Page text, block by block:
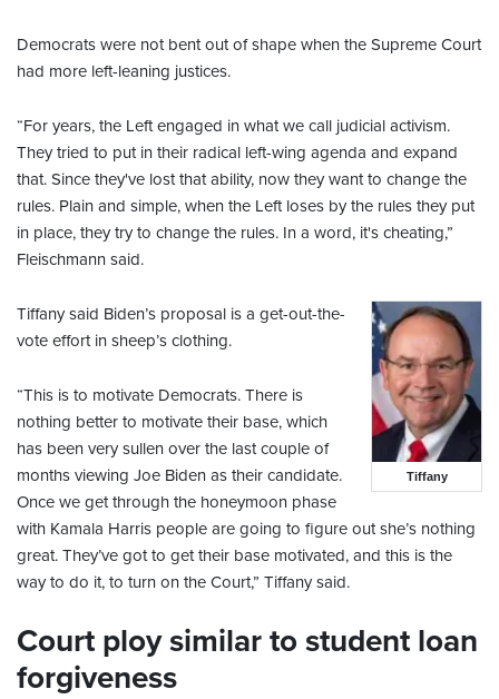
Democrats were not bent out of shape when the Supreme Court
had more left-leaning justices.
“For years, the Left engaged in what we call judicial activism.
They tried to put in their radical left-wing agenda and expand
that. Since they've lost that ability, now they want to change the
rules. Plain and simple, when the Left loses by the rules they put
in place, they try to change the rules. In a word, it's cheating,”
Fleischmann said.
Tiffany
Tiffany said Biden’s proposal is a get-out-the-
vote effort in sheep’s clothing.
“This is to motivate Democrats. There is
nothing better to motivate their base, which
has been very sullen over the last couple of
months viewing Joe Biden as their candidate.
Once we get through the honeymoon phase
with Kamala Harris people are going to figure out she’s nothing
great. They’ve got to get their base motivated, and this is the
way to do it, to turn on the Court,” Tiffany said.
Court ploy similar to student loan
forgiveness